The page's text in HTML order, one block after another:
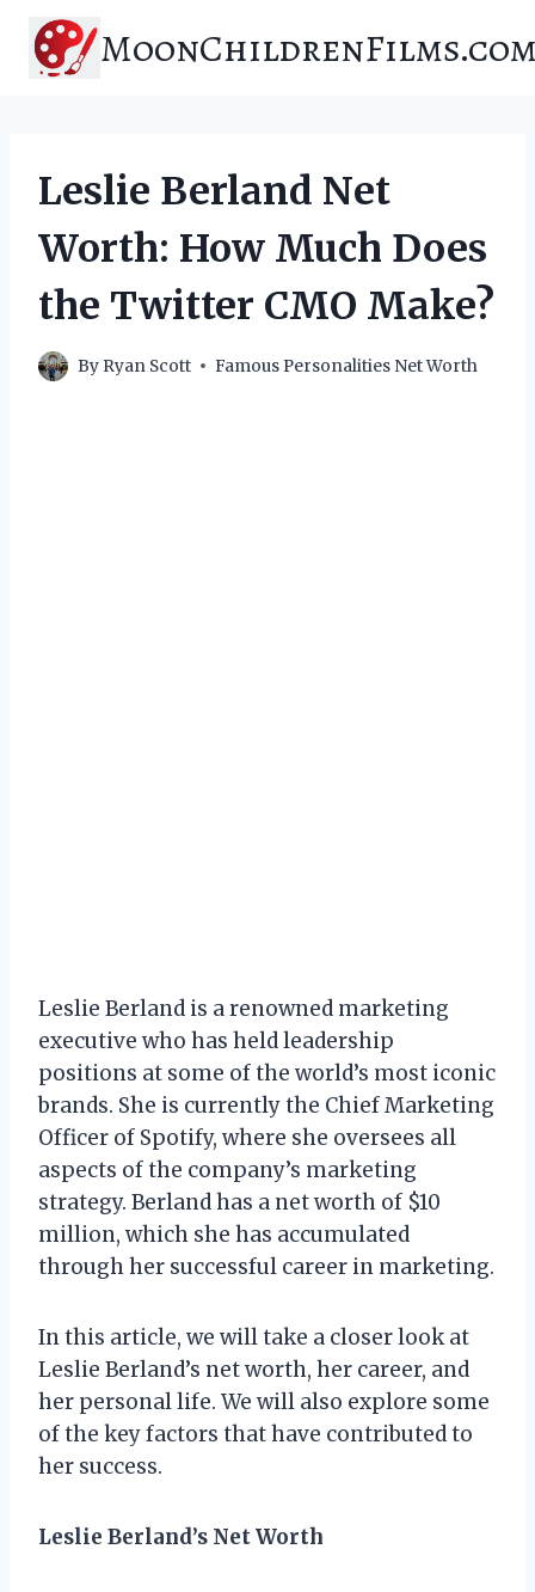
content
Leslie Berland Net
Worth: How Much Does
the Twitter CMO Make?
By Ryan Scott Famous Personalities Net Worth
Leslie Berland is a renowned marketing
executive who has held leadership
positions at some of the world’s most iconic
brands. She is currently the Chief Marketing
Officer of Spotify, where she oversees all
aspects of the company’s marketing
strategy. Berland has a net worth of $10
million, which she has accumulated
through her successful career in marketing.
In this article, we will take a closer look at
Leslie Berland’s net worth, her career, and
her personal life. We will also explore some
of the key factors that have contributed to
her success.
Leslie Berland’s Net Worth